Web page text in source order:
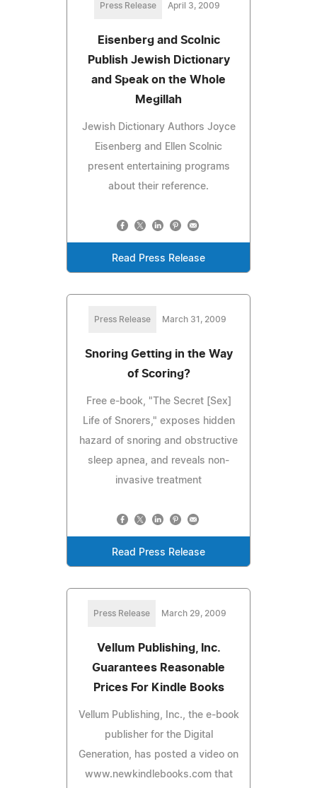
Press Release April 3, 2009
Eisenberg and Scolnic
Publish Jewish Dictionary
and Speak on the Whole
Megillah
Jewish Dictionary Authors Joyce
Eisenberg and Ellen Scolnic
present entertaining programs
about their reference.
Read Press Release
Press Release March 31, 2009
Snoring Getting in the Way
of Scoring?
Free e-book, "The Secret [Sex]
Life of Snorers," exposes hidden
hazard of snoring and obstructive
sleep apnea, and reveals non-
invasive treatment
Read Press Release
Press Release March 29, 2009
Vellum Publishing, Inc.
Guarantees Reasonable
Prices For Kindle Books
Vellum Publishing, Inc., the e-book
publisher for the Digital
Generation, has posted a video on
www.newkindlebooks.com that